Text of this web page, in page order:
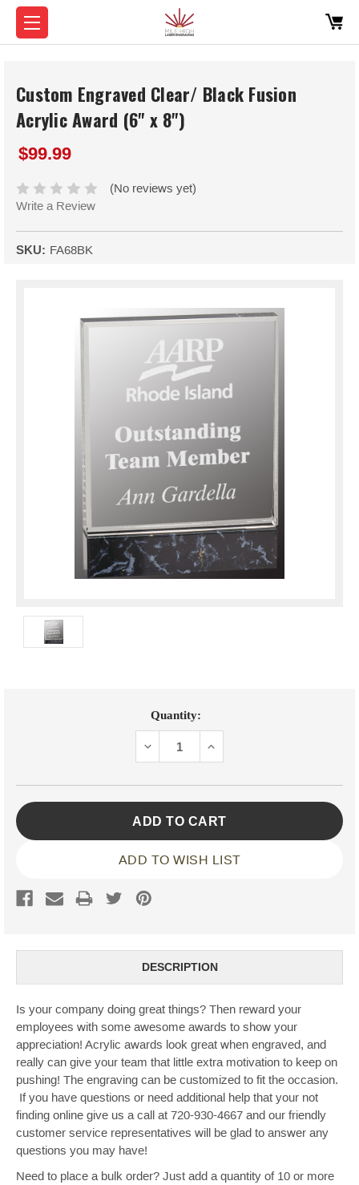
Custom Engraved Clear/ Black Fusion
Acrylic Award (6" x 8")
$99.99
(No reviews yet)
Write a Review
SKU: FA68BK
Quantity:
DECREASEINCREASE
ADD TO WISH LIST
DESCRIPTION
Is your company doing great things? Then reward your
employees with some awesome awards to show your
appreciation! Acrylic awards look great when engraved, and
really can give your team that little extra motivation to keep on
pushing! The engraving can be customized to fit the occasion.
If you have questions or need additional help that your not
finding online give us a call at 720-930-4667 and our friendly
customer service representatives will be glad to answer any
questions you may have!
Need to place a bulk order? Just add a quantity of 10 or more